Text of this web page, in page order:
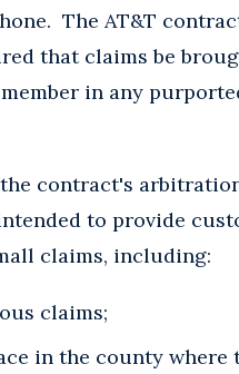
The AT&T
that claims be
in any
contract's
to provide
claims, including:
claims;
in the county where